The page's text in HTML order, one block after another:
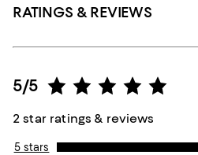
RATINGS & REVIEWS
5/5
2 star ratings & reviews
5 stars